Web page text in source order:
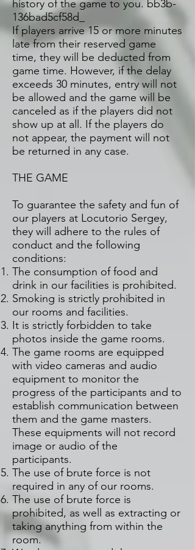
history of the game to you. bb3b-
136bad5cf58d_
If players arrive 15 or more minutes
late from their reserved game
time, they will be deducted from
game time. However, if the delay
exceeds 30 minutes, entry will not
be allowed and the game will be
canceled as if the players did not
show up at all. If the players do
not appear, the payment will not
be returned in any case.
THE GAME
To guarantee the safety and fun of
our players at Locutorio Sergey,
they will adhere to the rules of
conduct and the following
conditions:
The consumption of food and
drink in our facilities is prohibited.
Smoking is strictly prohibited in
our rooms and facilities.
It is strictly forbidden to take
photos inside the game rooms.
The game rooms are equipped
with video cameras and audio
equipment to monitor the
progress of the participants and to
establish communication between
them and the game masters.
These equipments will not record
image or audio of the
participants.
The use of brute force is not
required in any of our rooms.
The use of brute force is
prohibited, as well as extracting or
taking anything from within the
room.